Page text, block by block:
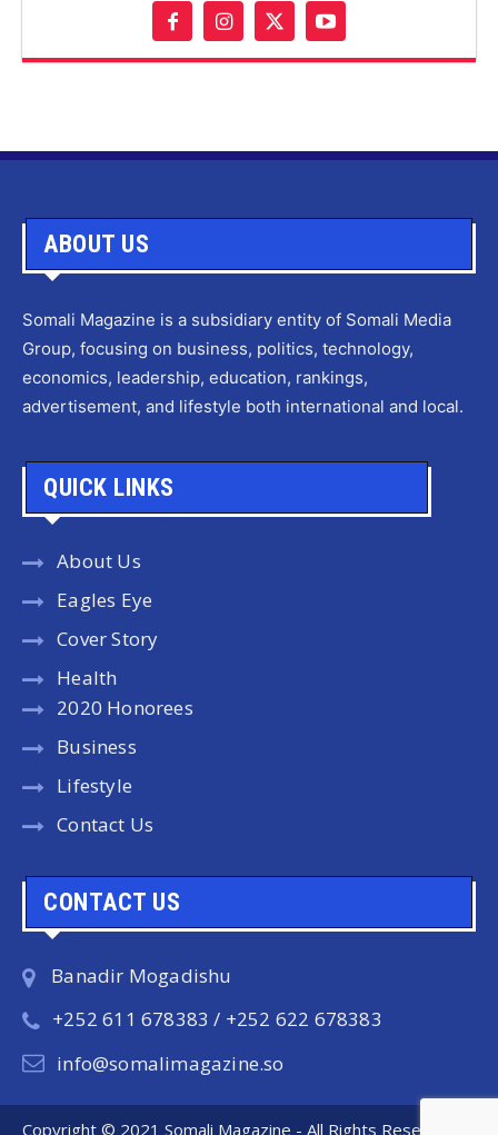
ABOUT US
Somali Magazine is a subsidiary entity of Somali Media
Group, focusing on business, politics, technology,
economics, leadership, education, rankings,
advertisement, and lifestyle both international and local.
QUICK LINKS
About Us
Eagles Eye
Cover Story
Health
2020 Honorees
Business
Lifestyle
Contact Us
CONTACT US
Banadir Mogadishu
+252 611 678383 / +252 622 678383
info@somalimagazine.so
Copyright © 2021 Somali Magazine - All Rights Reserved.